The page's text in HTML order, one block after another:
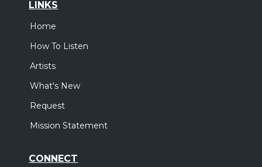
LINKS
Home
How To Listen
Artists
What's New
Request
Mission Statement
CONNECT